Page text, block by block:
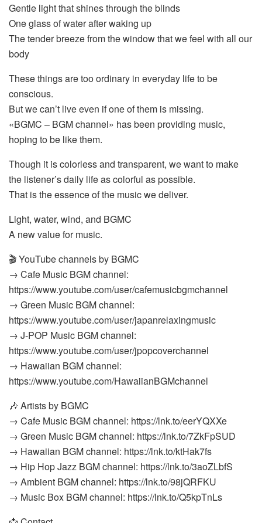
Gentle light that shines through the blinds
One glass of water after waking up
The tender breeze from the window that we feel with all our
body
These things are too ordinary in everyday life to be
conscious.
But we can’t live even if one of them is missing.
«BGMC – BGM channel» has been providing music,
hoping to be like them.
Though it is colorless and transparent, we want to make
the listener’s daily life as colorful as possible.
That is the essence of the music we deliver.
Light, water, wind, and BGMC
A new value for music.
🎬 YouTube channels by BGMC
→ Cafe Music BGM channel:
https://www.youtube.com/user/cafemusicbgmchannel
→ Green Music BGM channel:
https://www.youtube.com/user/japanrelaxingmusic
→ J-POP Music BGM channel:
https://www.youtube.com/user/jpopcoverchannel
→ Hawaiian BGM channel:
https://www.youtube.com/HawaiianBGMchannel
🎶 Artists by BGMC
→ Cafe Music BGM channel: https://lnk.to/eerYQXXe
→ Green Music BGM channel: https://lnk.to/7ZkFpSUD
→ Hawaiian BGM channel: https://lnk.to/ktHak7fs
→ Hip Hop Jazz BGM channel: https://lnk.to/3aoZLbfS
→ Ambient BGM channel: https://lnk.to/98jQRFKU
→ Music Box BGM channel: https://lnk.to/Q5kpTnLs